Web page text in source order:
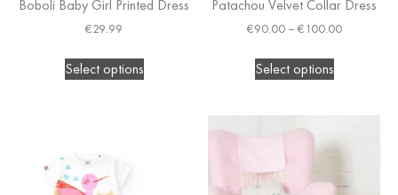
Boboli Baby Girl Printed Dress
€29.99
Select options
Patachou Velvet Collar Dress
€90.00 – €100.00
Select options